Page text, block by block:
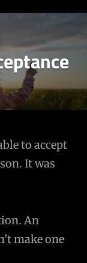
to accept
It was
An
make one